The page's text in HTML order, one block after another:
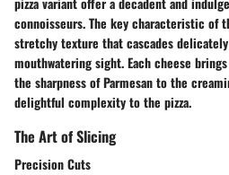
connoisseurs. The key characteristic of
stretchy texture that cascades
mouthwatering sight. Each cheese
the sharpness of Parmesan to the
delightful complexity to the pizza.
The Art of Slicing
Precision Cuts